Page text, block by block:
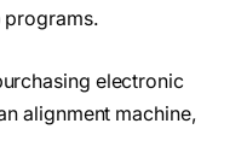
programs.
electronic
alignment machine,